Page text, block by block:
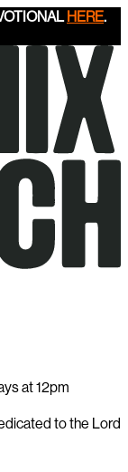
HERE.
at 12pm
to the Lord